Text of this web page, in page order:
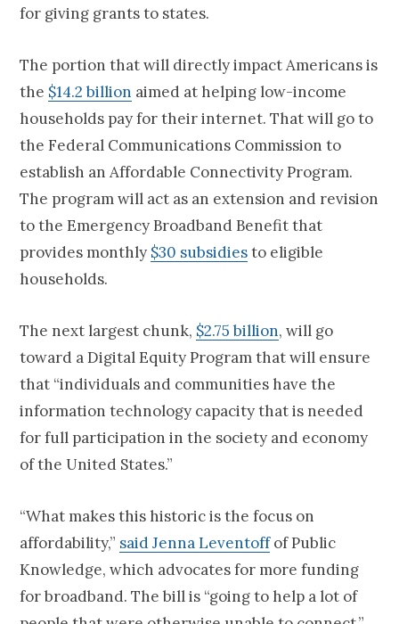
for giving grants to states.
The portion that will directly impact Americans is
the $14.2 billion aimed at helping low-income
households pay for their internet. That will go to
the Federal Communications Commission to
establish an Affordable Connectivity Program.
The program will act as an extension and revision
to the Emergency Broadband Benefit that
provides monthly $30 subsidiesto eligible
households.
The next largest chunk, $2.75 billion, will go
toward a Digital Equity Program that will ensure
that “individuals and communities have the
information technology capacity that is needed
for full participation in the society and economy
of the United States.”
“What makes this historic is the focus on
affordability,” said Jenna Leventoffof Public
Knowledge, which advocates for more funding
for broadband. The bill is “going to help a lot of